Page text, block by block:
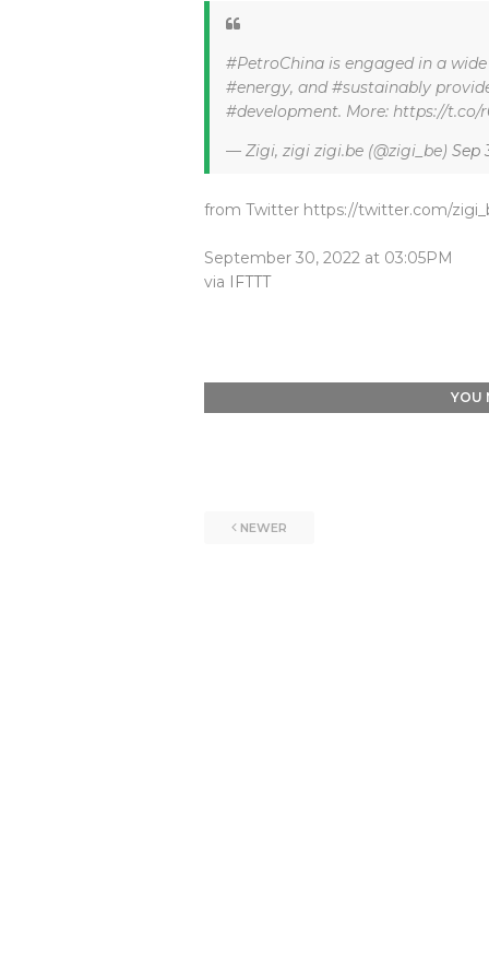
#PetroChina is engaged in a
#energy, and #sustainably
#development. More: https://t.co/
— Zigi, zigi zigi.be (@zigi_be) Sep
from Twitter https://twitter.com/
September 30, 2022 at 03:05PM
via IFTTT
YOU
NEWER